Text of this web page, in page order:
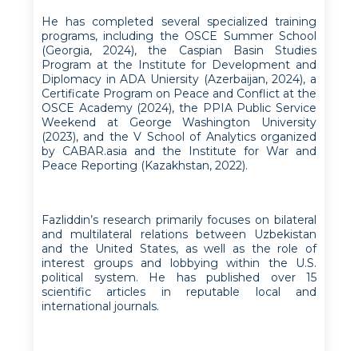
He has completed several specialized training
programs, including the OSCE Summer School
(Georgia, 2024), the Caspian Basin Studies
Program at the Institute for Development and
Diplomacy in ADA Uniersity (Azerbaijan, 2024), a
Certificate Program on Peace and Conflict at the
OSCE Academy (2024), the PPIA Public Service
Weekend at George Washington University
(2023), and the V School of Analytics organized
by CABAR.asia and the Institute for War and
Peace Reporting (Kazakhstan, 2022).
Fazliddin’s research primarily focuses on bilateral
and multilateral relations between Uzbekistan
and the United States, as well as the role of
interest groups and lobbying within the U.S.
political system. He has published over 15
scientific articles in reputable local and
international journals.